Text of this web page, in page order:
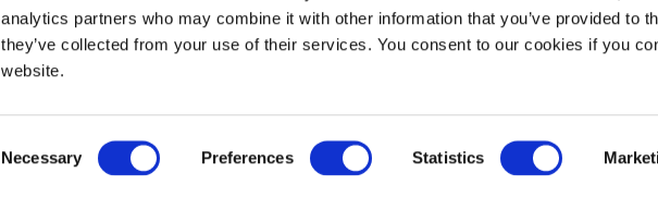
analytics partners who may combine it with other information that you’ve provided to
they’ve collected from your use of their services. You consent to our cookies if you
website.
Selection
Necessary Preferences Statistics